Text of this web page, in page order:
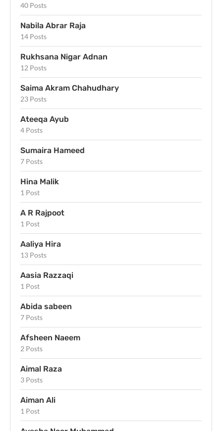
40 Posts
Nabila Abrar Raja
14 Posts
Rukhsana Nigar Adnan
12 Posts
Saima Akram Chahudhary
23 Posts
Ateeqa Ayub
4 Posts
Sumaira Hameed
7 Posts
Hina Malik
1 Post
A R Rajpoot
1 Post
Aaliya Hira
13 Posts
Aasia Razzaqi
1 Post
Abida sabeen
7 Posts
Afsheen Naeem
2 Posts
Aimal Raza
3 Posts
Aiman Ali
1 Post